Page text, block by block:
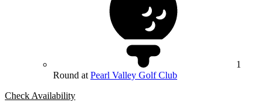
1
Round at Pearl Valley Golf Club
Check Availability